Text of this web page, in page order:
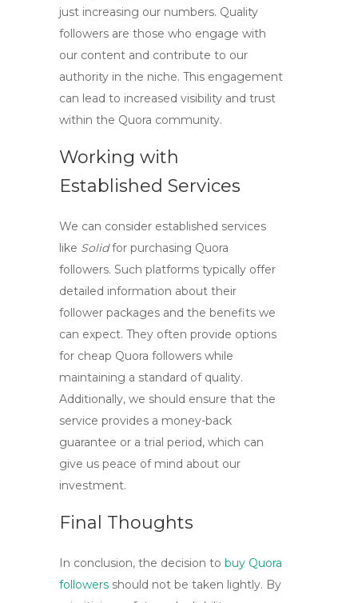
just increasing our numbers. Quality
followers are those who engage with
our content and contribute to our
authority in the niche. This engagement
can lead to increased visibility and trust
within the Quora community.
Working with
Established Services
We can consider established services
like Solidfor purchasing Quora
followers. Such platforms typically offer
detailed information about their
follower packages and the benefits we
can expect. They often provide options
for cheap Quora followers while
maintaining a standard of quality.
Additionally, we should ensure that the
service provides a money-back
guarantee or a trial period, which can
give us peace of mind about our
investment.
Final Thoughts
In conclusion, the decision to buy Quora
followers should not be taken lightly. By